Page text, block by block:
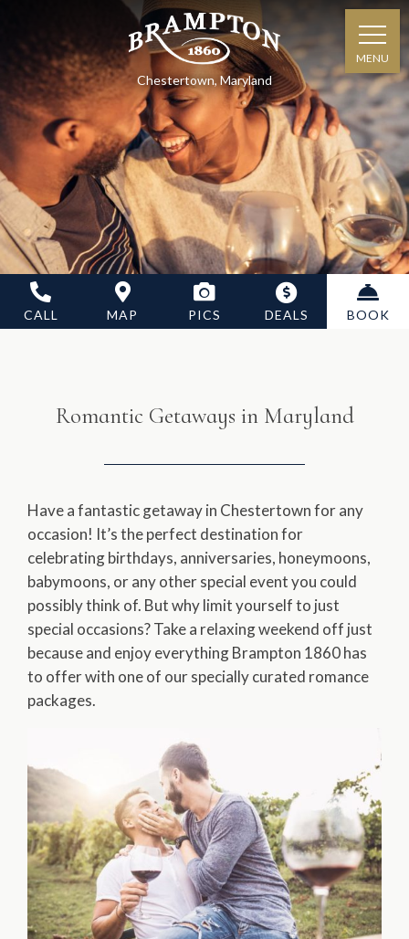
Chestertown, Maryland
MENU
CALL MAP PICS DEALS BOOK
Romantic Getaways in Maryland
Have a fantastic getaway in Chestertown for any
occasion! It’s the perfect destination for
celebrating birthdays, anniversaries, honeymoons,
babymoons, or any other special event you could
possibly think of. But why limit yourself to just
special occasions? Take a relaxing weekend off just
because and enjoy everything Brampton 1860 has
to offer with one of our specially curated romance
packages.